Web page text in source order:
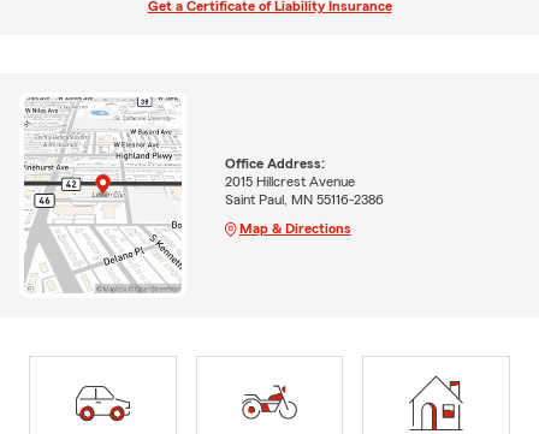
Get a Certificate of Liability Insurance
Office Address:
2015 Hillcrest Avenue
Saint Paul, MN 55116-2386
Map & Directions